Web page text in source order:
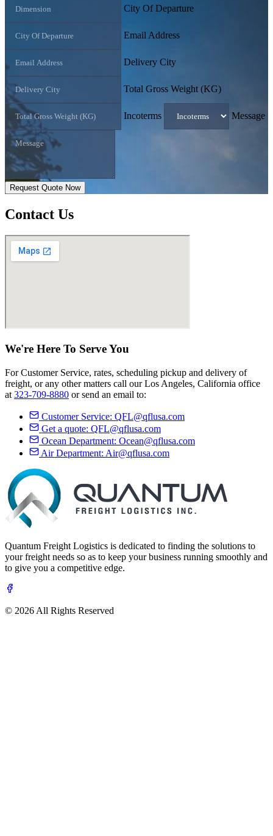
City Of Departure
Email Address
Delivery City
Total Gross Weight (KG)
Incoterms Message
Request Quote Now
Contact Us
We're Here To ServeYou
For Customer Service, rates, scheduling pickup and delivery of
freight, or any other matters call our Los Angeles, California office
at 323-709-8880 or send an email to:
Customer Service: QFL@qflusa.com
Get a quote: QFL@qflusa.com
Ocean Department: Ocean@qflusa.com
Air Department: Air@qflusa.com
Quantum Freight Logistics is dedicated to finding the solutions to
your freight needs so as to keep your business running smoothly and
to give you a competitive edge.
© 2026 All Rights Reserved